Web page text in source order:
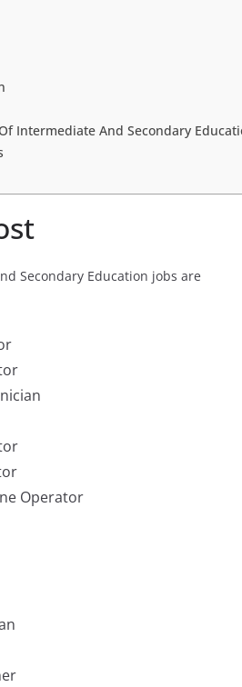
Intermediate And Secondary
Secondary Education jobs are
Operator